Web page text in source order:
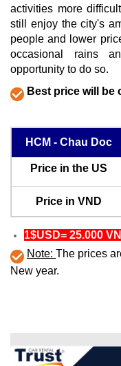
activities more
still enjoy the city's
people and lower
occasional rains
opportunity to do so.
Best price will be
HCM - Chau Doc
Price in the US
Price in VND
1$USD= 25.000
Note: The prices
New year.